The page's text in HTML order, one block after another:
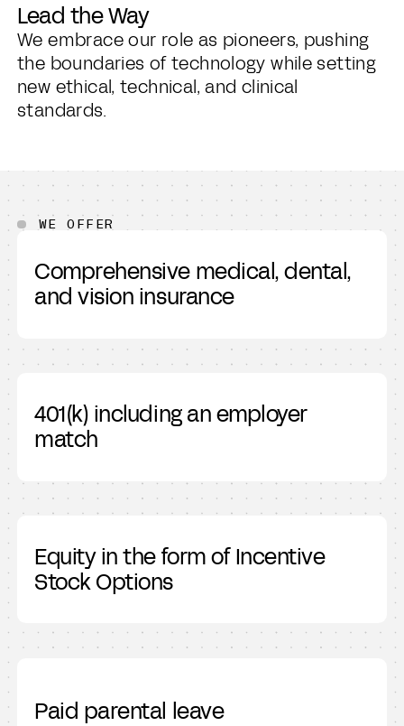
Lead the Way
We embrace our role as pioneers, pushing
the boundaries of technology while setting
new ethical, technical, and clinical
standards.
WE OFFER
Comprehensive medical, dental,
and vision insurance
401(k) including an employer
match
Equity in the form of Incentive
Stock Options
Paid parental leave